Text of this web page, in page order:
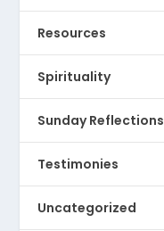
Resources
Spirituality
Sunday Reflections
Testimonies
Uncategorized